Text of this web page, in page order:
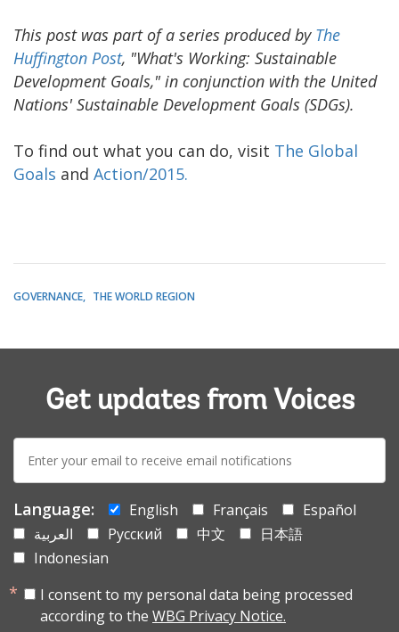
This post was part of a series produced by The
Huffington Post, "What's Working: Sustainable
Development Goals," in conjunction with the United
Nations' Sustainable Development Goals (SDGs).
To find out what you can do, visit The Global
Goals and Action/2015.
GOVERNANCE THE WORLD REGION
Get updates from Voices
E-
mail:
Language: English Français
Español
العربية
Русский 中文
日本語
Indonesian
I consent to my personal data being processed
according to the WBG Privacy Notice.